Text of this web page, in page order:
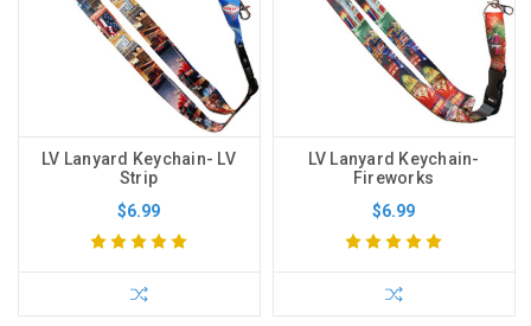
LV Lanyard Keychain- LV
Strip
$6.99
LV Lanyard Keychain-
Fireworks
$6.99